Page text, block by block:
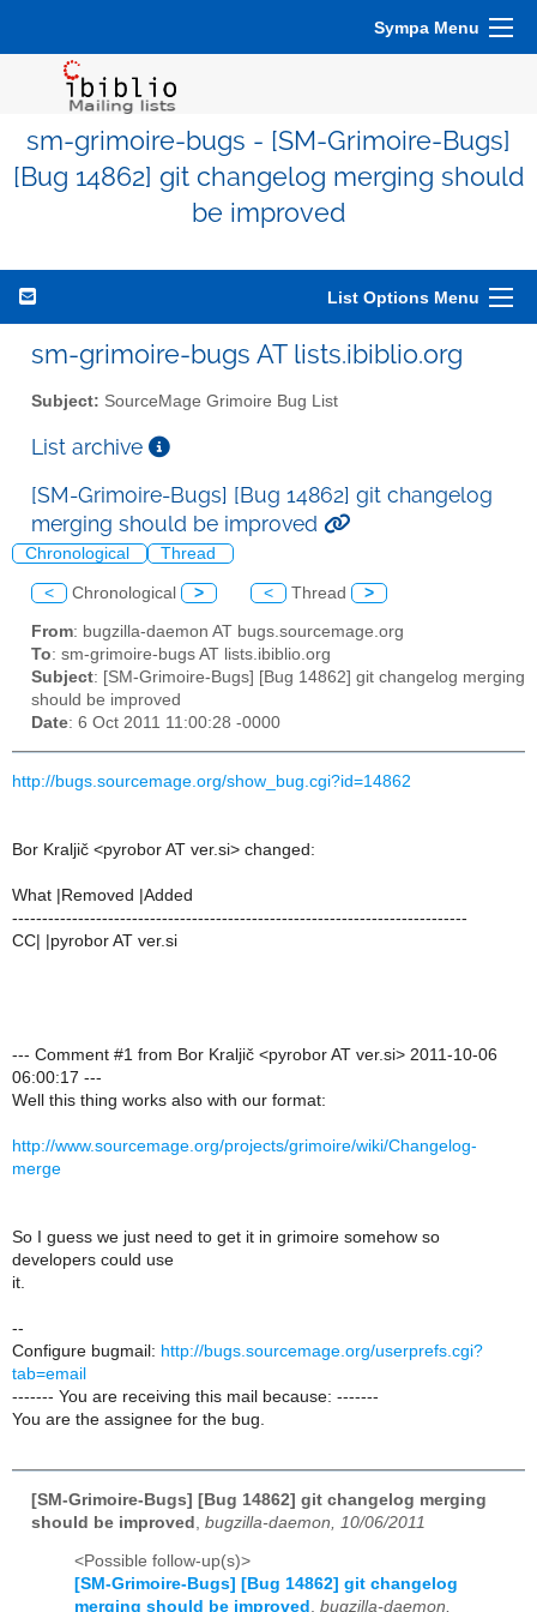
Sympa Menu
sm-grimoire-bugs - [SM-Grimoire-Bugs]
[Bug 14862] git changelog merging should
be improved
List Options Menu
sm-grimoire-bugs AT lists.ibiblio.org
Subject: SourceMage Grimoire Bug List
List archive
[SM-Grimoire-Bugs] [Bug 14862] git changelog
merging should be improved
Chronological Thread
< Chronological > < Thread >
From: bugzilla-daemon AT bugs.sourcemage.org
To: sm-grimoire-bugs AT lists.ibiblio.org
Subject: [SM-Grimoire-Bugs] [Bug 14862] git changelog merging
should be improved
Date: 6 Oct 2011 11:00:28 -0000
http://bugs.sourcemage.org/show_bug.cgi?id=14862
Bor Kraljič <pyrobor AT ver.si> changed:
What |Removed |Added
----------------------------------------------------------------------------
CC| |pyrobor AT ver.si
--- Comment #1 from Bor Kraljič <pyrobor AT ver.si> 2011-10-06
06:00:17 ---
Well this thing works also with our format:
http://www.sourcemage.org/projects/grimoire/wiki/Changelog-
merge
So I guess we just need to get it in grimoire somehow so
developers could use
it.
--
Configure bugmail: http://bugs.sourcemage.org/userprefs.cgi?
tab=email
------- You are receiving this mail because: -------
You are the assignee for the bug.
[SM-Grimoire-Bugs] [Bug 14862] git changelog merging
should be improved bugzilla-daemon, 10/06/2011
<Possible follow-up(s)>
[SM-Grimoire-Bugs] [Bug 14862] git changelog
merging should be improved , bugzilla-daemon,